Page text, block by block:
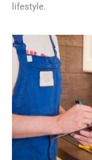
lifestyle.